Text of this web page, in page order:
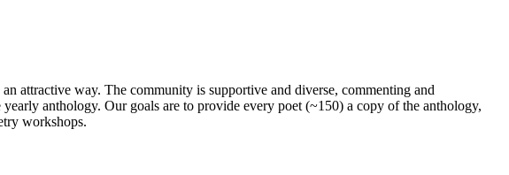
attractive way. The community is supportive and diverse, commenting and
anthology. Our goals are to provide every poet (~150) a copy of the anthology,
workshops.